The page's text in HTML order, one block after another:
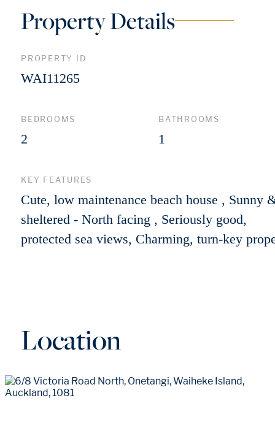
Property Details
PROPERTY ID
WAI11265
BEDROOMS
2
BATHROOMS
1
KEY FEATURES
Cute, low maintenance beach house , Sunny
sheltered - North facing , Seriously good,
protected sea views, Charming, turn-key
Location